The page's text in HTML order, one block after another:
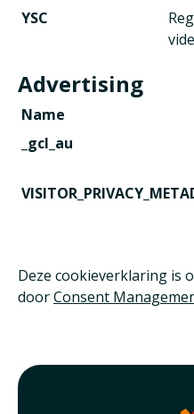
YSC
Advertising
Name
_gcl_au
Deze cookieverklaring is
doorConsent